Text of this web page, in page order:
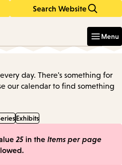
Search Website
Menu
day. There's something for
our calendar to find something
Exhibits
25 in the Items per page